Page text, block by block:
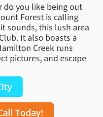
do you like being out
Forest is calling
sounds, this lush area
It also boasts a
Creek runs
pictures, and escape
Today!